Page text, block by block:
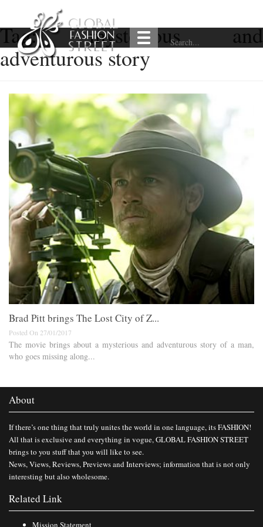
Tag:mysterious and
adventurous story
Brad Pitt brings The Lost City of Z...
Posted On 27/01/2017
The movie brings about a mysterious and adventurous story of a man,
who goes missing along...
About
If there’s one thing that truly unites the world in one language, its FASHION!
All that is exclusive and everything in vogue, GLOBAL FASHION STREET
brings to you stuff that you will like to see.
News, Views, Reviews, Previews and Interviews; information that is not only
interesting but also wholesome.
Related Link
Mission Statement